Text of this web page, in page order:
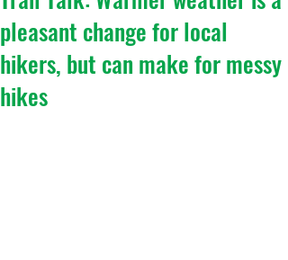
pleasant change for local
hikers, but can make for messy
hikes